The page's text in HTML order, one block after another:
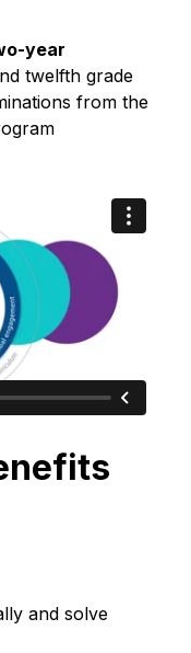
year
twelfth grade
from the
and solve